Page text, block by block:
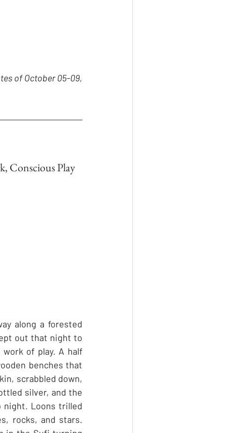
of October 05-09,
Conscious Play
along a forested
out that night to
of play. A half
benches that
scrabbled down,
silver, and the
night. Loons trilled
rocks, and stars.